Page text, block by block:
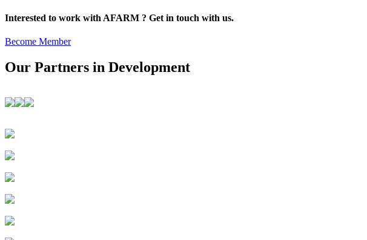
Interested to work with AFARM ? Get in touch with us.
Become Member
Our Partners in Development